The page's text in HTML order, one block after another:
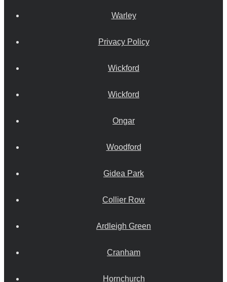
Warley
Privacy Policy
Wickford
Wickford
Ongar
Woodford
Gidea Park
Collier Row
Ardleigh Green
Cranham
Hornchurch